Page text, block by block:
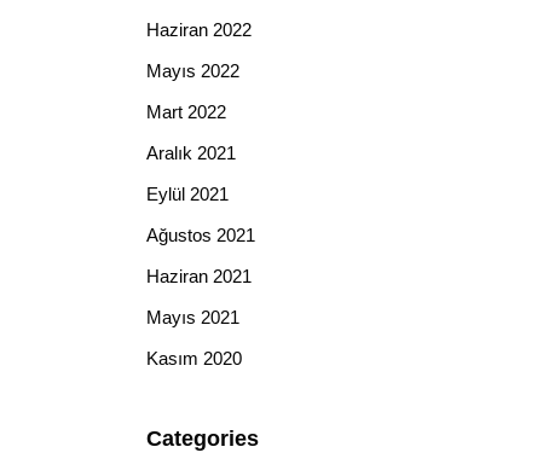
Haziran 2022
Mayıs 2022
Mart 2022
Aralık 2021
Eylül 2021
Ağustos 2021
Haziran 2021
Mayıs 2021
Kasım 2020
Categories